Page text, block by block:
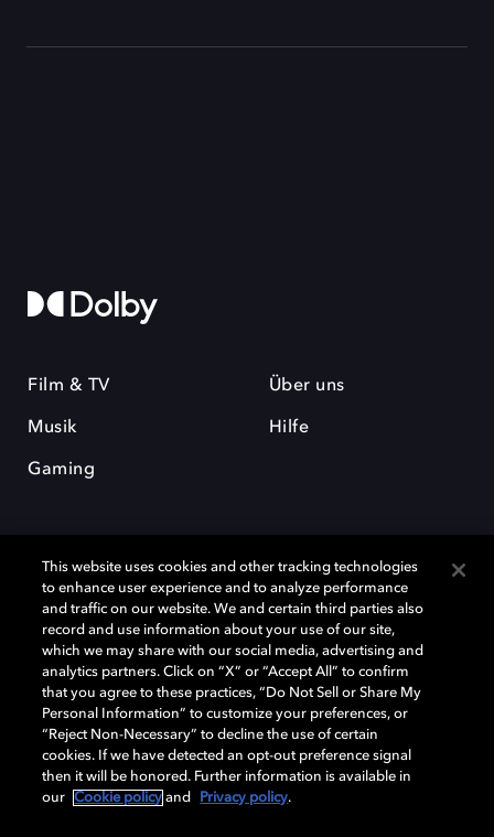
Film & TV
Musik
Gaming
Über uns
Hilfe
Dolby und das Doppel-D-Symbol sind eingetragene Warenzeichen der
Dolby Laboratories Licensing Corporation. Alle anderen Marken sind
Eigentum der jeweiligen Inhaber. © 2025 Dolby Laboratories, Inc. Alle
Rechte vorbehalten.
Cookie Manager Datenschutzbestimmungen
Verantwortungsvolle Offenlegungspolicy
This website uses cookies and other tracking technologies
to enhance user experience and to analyze performance
and traffic on our website. We and certain third parties also
record and use information about your use of our site,
which we may share with our social media, advertising and
analytics partners. Click on “X” or “Accept All” to confirm
that you agree to these practices, “Do Not Sell or Share My
Personal Information” to customize your preferences, or
“Reject Non-Necessary” to decline the use of certain
cookies. If we have detected an opt-out preference signal
then it will be honored. Further information is available in
our
Cookie policy and Privacy policy.